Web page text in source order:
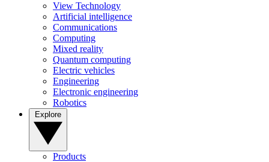
View Technology
Artificial intelligence
Communications
Computing
Mixed reality
Quantum computing
Electric vehicles
Engineering
Electronic engineering
Robotics
Products